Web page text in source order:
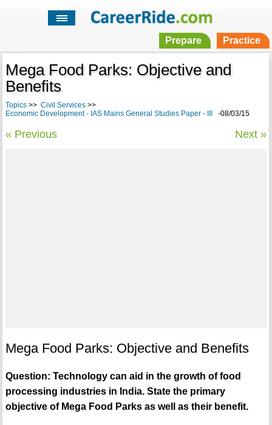
Prepare Practice
Mega Food Parks: Objective and
Benefits
Topics>> Civil Services>>
Economic Development - IAS Mains General Studies Paper - III
-08/03/15
« Previous Next »
Mega Food Parks: Objective and Benefits
Question: Technology can aid in the growth of food
processing industries in India. State the primary
objective of Mega Food Parks as well as their benefit.